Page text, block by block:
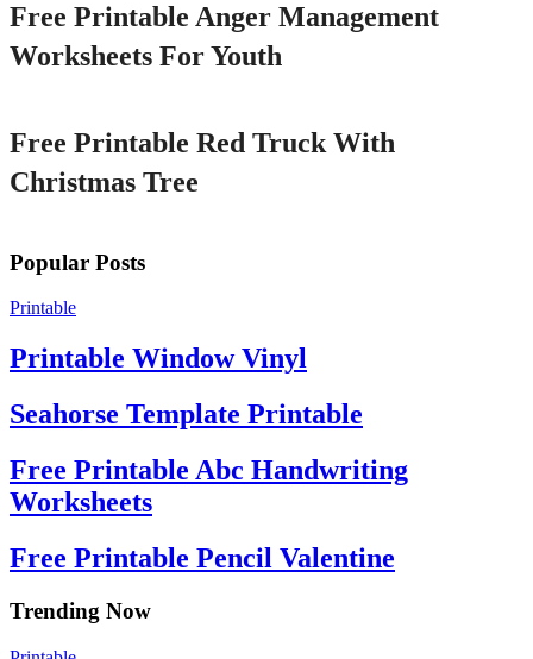
Free Printable Anger Management
Worksheets For Youth
Free Printable Red Truck With
Christmas Tree
Popular Posts
Printable
Printable Window Vinyl
Seahorse Template Printable
Free Printable Abc Handwriting
Worksheets
Free Printable Pencil Valentine
Trending Now